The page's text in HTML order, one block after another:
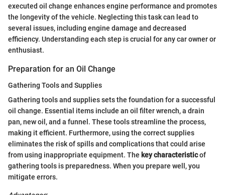
executed oil change enhances engine performance and promotes
the longevity of the vehicle. Neglecting this task can lead to
several issues, including engine damage and decreased
efficiency. Understanding each step is crucial for any car owner or
enthusiast.
Preparation for an Oil Change
Gathering Tools and Supplies
Gathering tools and supplies sets the foundation for a successful
oil change. Essential items include an oil filter wrench, a drain
pan, new oil, and a funnel. These tools streamline the process,
making it efficient. Furthermore, using the correct supplies
eliminates the risk of spills and complications that could arise
from using inappropriate equipment. The key characteristicof
gathering tools is preparedness. When you prepare well, you
mitigate errors.